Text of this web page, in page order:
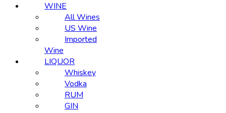
WINE
All Wines
US Wine
Imported
Wine
LIQUOR
Whiskey
Vodka
RUM
GIN